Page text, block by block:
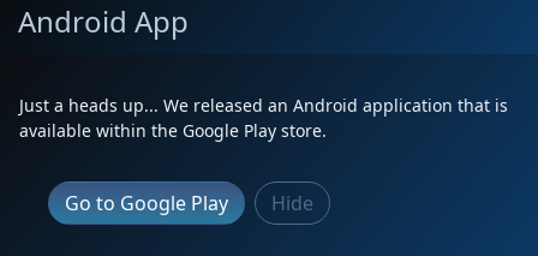
Locomotive(s)
BNSF711
Date
3/5/2026
Description
Location
Commerce, CA
Android App
Just a heads up... We released an Android application that is
available within the Google Play store.
Go to Google Play Hide